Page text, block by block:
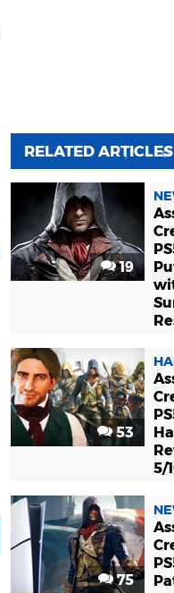
RELATED ARTICLES
19
53
5/
75